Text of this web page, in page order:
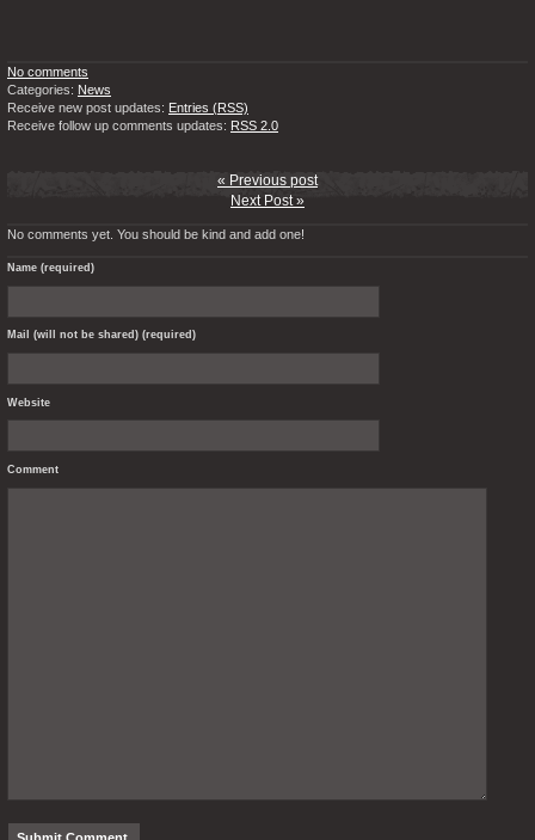
No comments
Categories: News
Receive new post updates: Entries (RSS)
Receive follow up comments updates: RSS 2.0
« Previous post
Next Post »
No comments yet. You should be kind and add one!
Name (required)
Mail (will not be shared) (required)
Website
Comment